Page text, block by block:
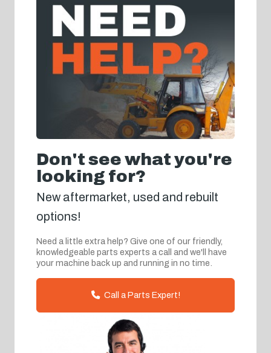
Don't see what you're
looking for?
New aftermarket, used and rebuilt
options!
Need a little extra help? Give one of our friendly,
knowledgeable parts experts a call and we'll have
your machine back up and running in no time.
Call a Parts Expert!